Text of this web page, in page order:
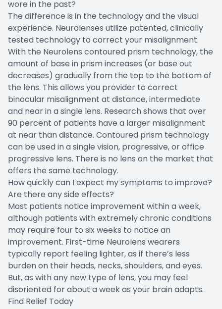
wore in the past?
The difference is in the technology and the visual
experience. Neurolenses utilize patented, clinically
tested technology to correct your misalignment.
With the Neurolens contoured prism technology, the
amount of base in prism increases (or base out
decreases) gradually from the top to the bottom of
the lens. This allows you provider to correct
binocular misalignment at distance, intermediate
and near in a single lens. Research shows that over
90 percent of patients have a larger misalignment
at near than distance. Contoured prism technology
can be used in a single vision, progressive, or office
progressive lens. There is no lens on the market that
offers the same technology.
How quickly can I expect my symptoms to improve?
Are there any side effects?
Most patients notice improvement within a week,
although patients with extremely chronic conditions
may require four to six weeks to notice an
improvement. First-time Neurolens wearers
typically report feeling lighter, as if there’s less
burden on their heads, necks, shoulders, and eyes.
But, as with any new type of lens, you may feel
disoriented for about a week as your brain adapts.
Find Relief Today